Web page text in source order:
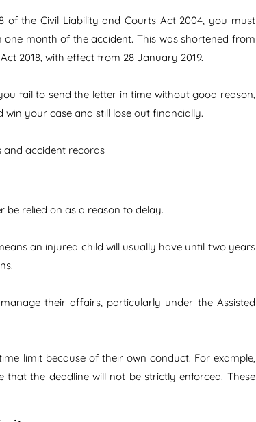
the Civil Liability and Courts Act 2004, you must
month of the accident. This was shortened from
2018, with effect from 28 January 2019.
fail to send the letter in time without good reason,
your case and still lose out financially.
and accident records
relied on as a reason to delay.
an injured child will usually have until two years
their affairs, particularly under the Assisted
limit because of their own conduct. For example,
the deadline will not be strictly enforced. These